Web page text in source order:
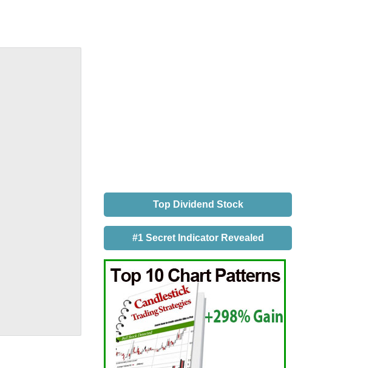
Top Dividend Stock
#1 Secret Indicator Revealed